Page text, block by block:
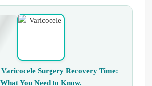
Varicocele Surgery Recovery Time:
What You Need to Know.